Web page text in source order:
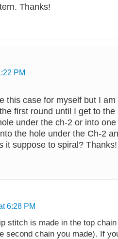
Thanks!
PM
this case for myself but I
first round until I get to
under the ch-2 or into
the hole under the Ch-2
it suppose to spiral? Thanks!
6:28 PM
stitch is made in the top
second chain you made). If